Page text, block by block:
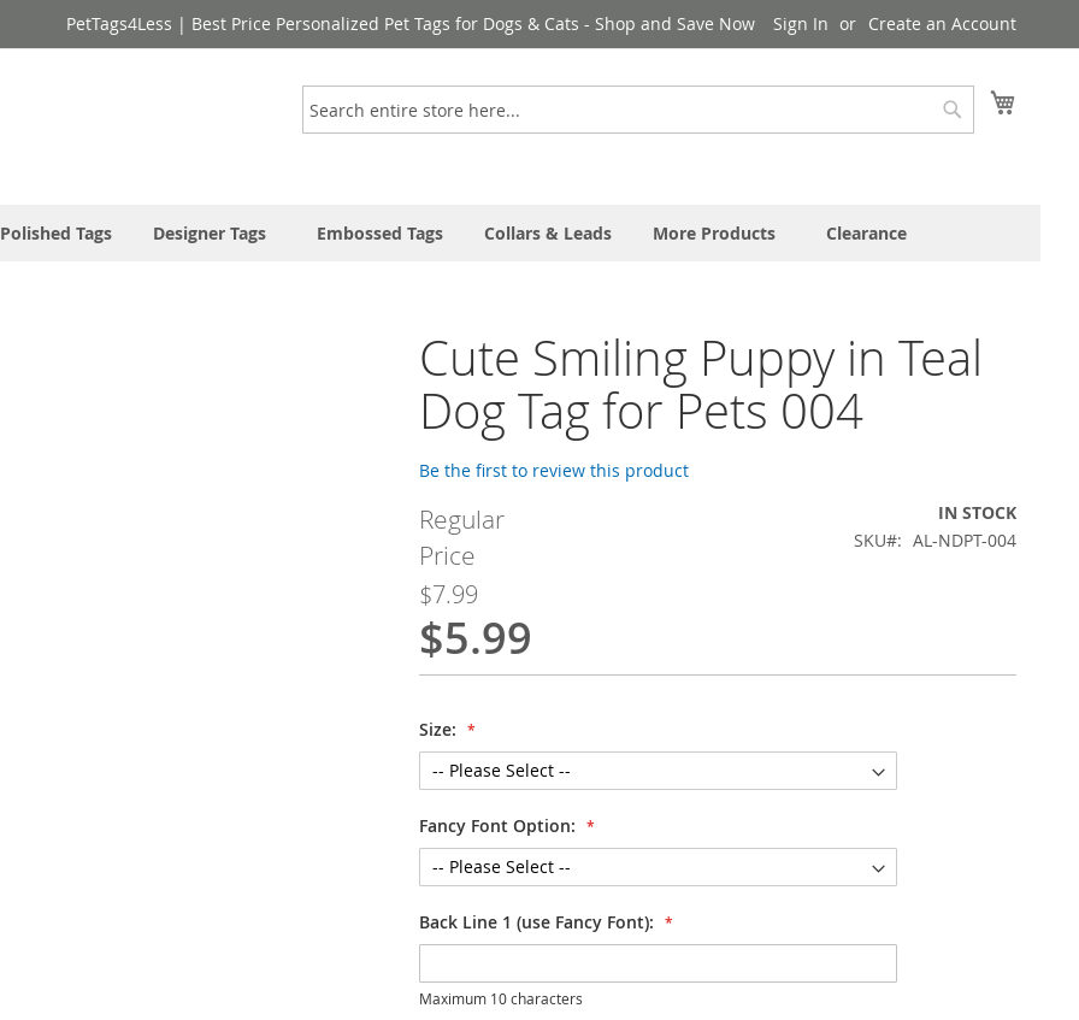
PetTags4Less | Best Price Personalized Pet Tags for Dogs & Cats - Shop and Save Now Sign In Create an Account
Search
Search
Polished Tags Designer Tags Embossed Tags Collars & Leads More Products Clearance
Cute Smiling Puppy in Teal
Dog Tag for Pets 004
Be the first to review this product
Regular
Price
$7.99
Special
Price
$5.99
IN STOCK
SKU
AL-NDPT-004
Size:
Fancy Font Option:
Back Line 1 (use Fancy Font):
Maximum 10 characters